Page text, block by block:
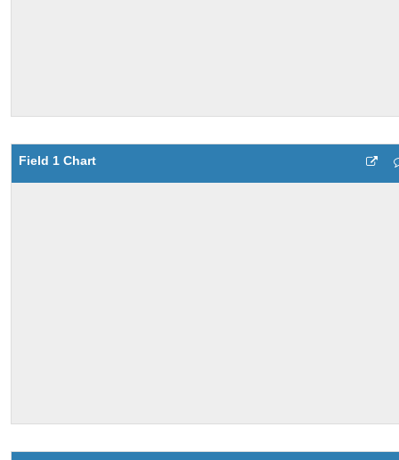
Field 1 Chart